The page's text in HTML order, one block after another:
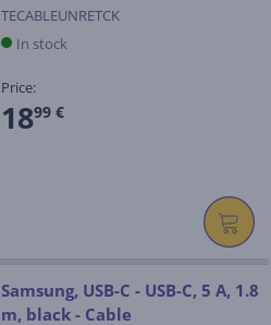
TECABLEUNRETCK
In stock
Price:
1899 €
Samsung, USB-C - USB-C, 5 A, 1.8
m, black - Cable